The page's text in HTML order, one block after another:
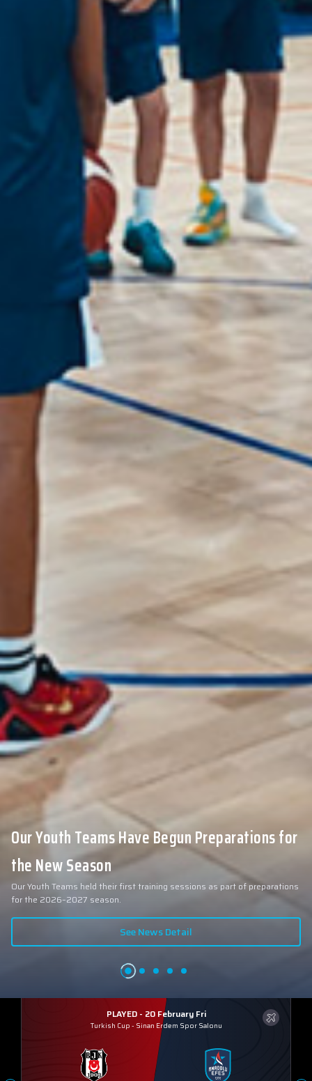
Our Youth Teams Have Begun Preparations for
the New Season
Our Youth Teams held their first training sessions as part of preparations
for the 2026–2027 season.
See News Detail
PLAYED - 20 February Fri
Turkish Cup - Sinan Erdem Spor Salonu